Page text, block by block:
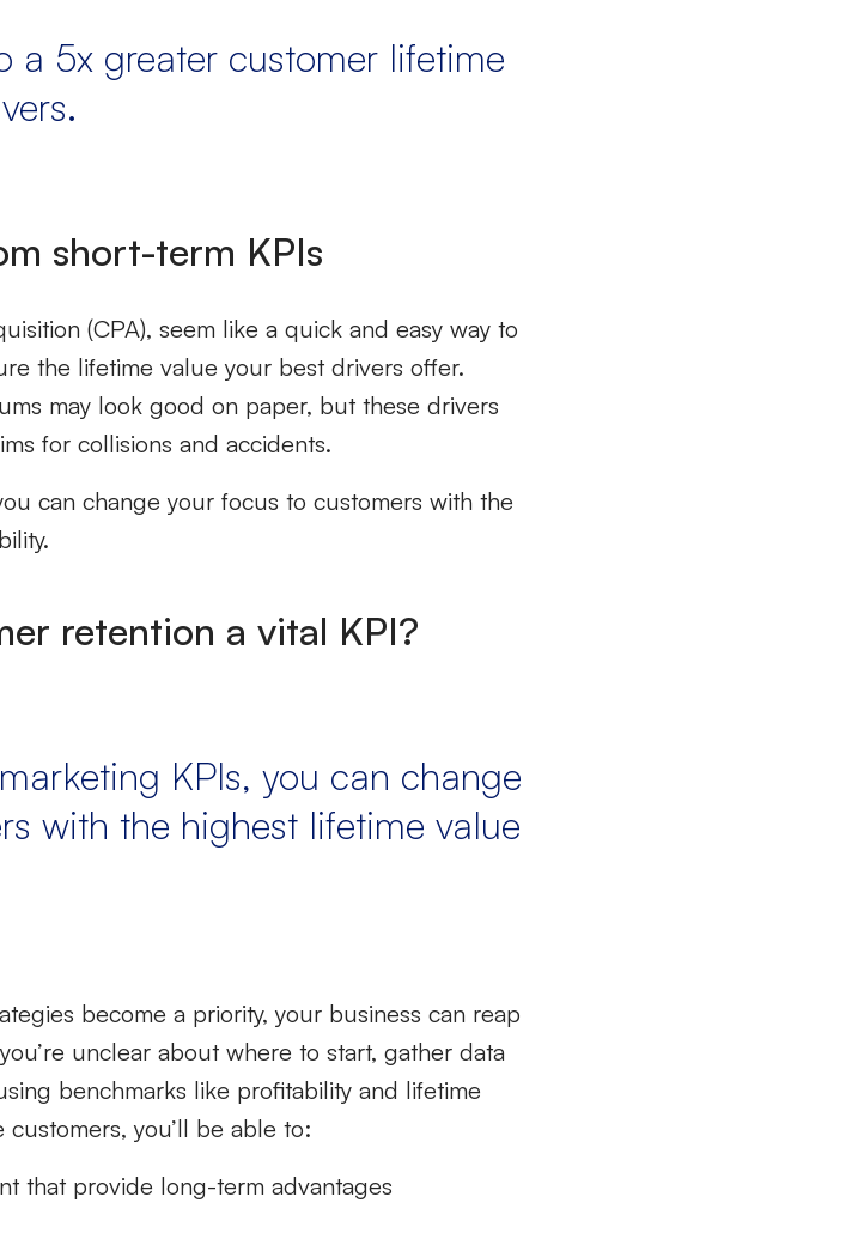
a 5x greater customer lifetime
short-term KPIs
(CPA), seem like a quick and easy way to
the lifetime value your best drivers offer.
may look good on paper, but these drivers
for collisions and accidents.
can change your focus to customers with the
retention a vital KPI?
KPIs, you can change
with the highest lifetime value
become a priority, your business can reap
unclear about where to start, gather data
benchmarks like profitability and lifetime
you’ll be able to:
that provide long-term advantages